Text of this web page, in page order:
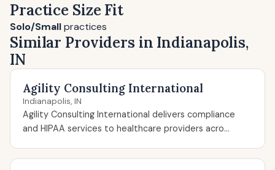
Practice Size Fit
Solo/Smallpractices
Similar Providers in Indianapolis,
IN
Agility Consulting International
Indianapolis, IN
Agility Consulting International delivers compliance
and HIPAA services to healthcare providers acro...